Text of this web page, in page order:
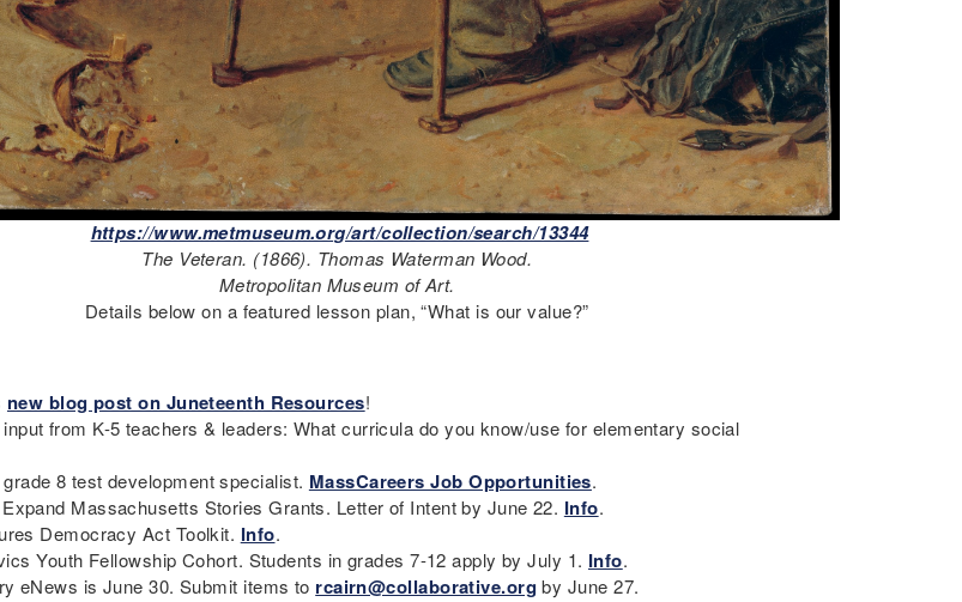
https://www.metmuseum.org/art/collection/search/13344
The Veteran. (1866). Thomas Waterman Wood.
Metropolitan Museum of Art.
Details below on a featured lesson plan, “What is our value?”
new blog post on Juneteenth Resources!
from K-5 teachers & leaders: What curricula do you know/use for elementary social
8 test development specialist. MassCareers Job Opportunities.
Massachusetts Stories Grants. Letter of Intent by June 22. Info.
Democracy Act Toolkit. Info.
Youth Fellowship Cohort. Students in grades 7-12 apply by July 1. Info.
eNews is June 30. Submit items to rcairn@collaborative.orgby June 27.